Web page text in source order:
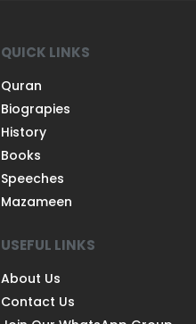
QUICK LINKS
Quran
Biograpies
History
Books
Speeches
Mazameen
USEFUL LINKS
About Us
Contact Us